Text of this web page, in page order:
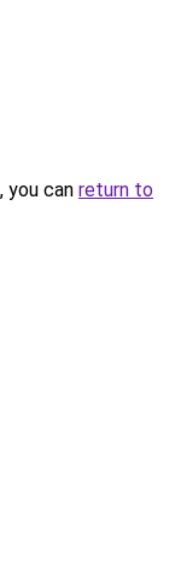
you can return to